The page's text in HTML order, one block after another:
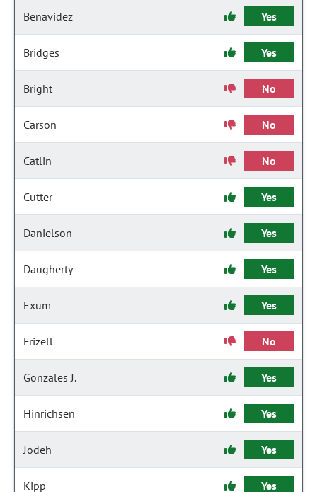
Benavidez Yes
Bridges Yes
Bright No
Carson No
Catlin No
Cutter Yes
Danielson Yes
Daugherty Yes
Exum Yes
Frizell No
Gonzales J. Yes
Hinrichsen Yes
Jodeh Yes
Kipp Yes